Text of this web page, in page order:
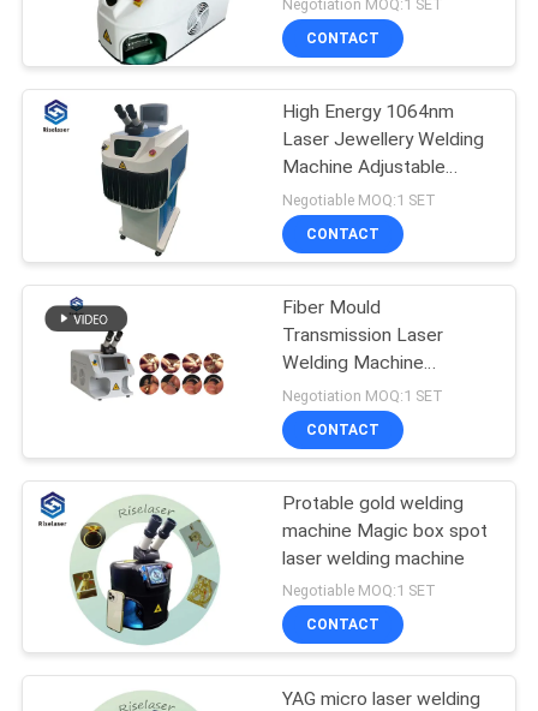
Negotiation MOQ:1 SET
CONTACT
High Energy 1064nm
Laser Jewellery Welding
Machine Adjustable
Solder Joint Size
Negotiable MOQ:1 SET
CONTACT
Fiber Mould
Transmission Laser
Welding Machine
110V/220V For Jewelry
Repairing
Negotiation MOQ:1 SET
CONTACT
Protable gold welding
machine Magic box spot
laser welding machine
Negotiable MOQ:1 SET
CONTACT
YAG micro laser welding